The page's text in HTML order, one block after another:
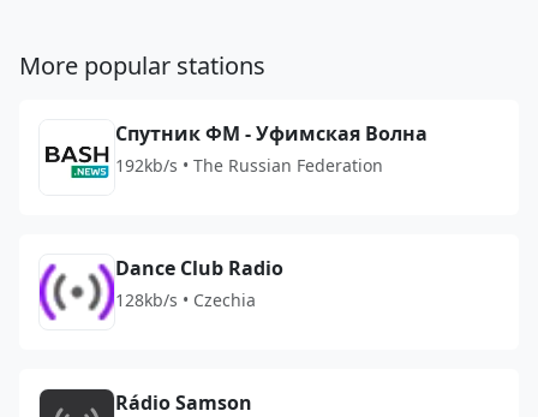
More popular stations
Спутник ФМ - Уфимская Волна
192kb/s • The Russian Federation
Dance Club Radio
128kb/s • Czechia
Rádio Samson